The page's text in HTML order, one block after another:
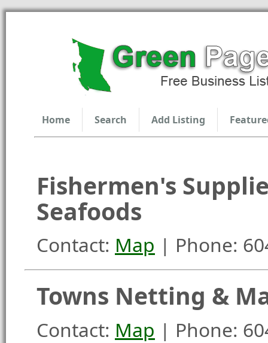
Home Search Add Listing
Fishermen's
Seafoods
Contact: Map | Phone:
Towns Netting &
Contact: Map | Phone: